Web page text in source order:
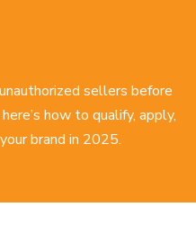
sellers before
how to qualify, apply,
brand in 2025.